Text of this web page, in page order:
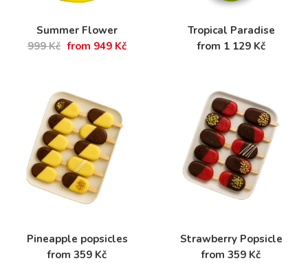
Summer Flower
999 Kč from 949 Kč
Tropical Paradise
from 1 129 Kč
Pineapple popsicles
from 359 Kč
Strawberry Popsicle
from 359 Kč